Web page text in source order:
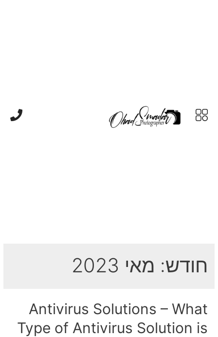
חודש: מאי 2023
Antivirus Solutions – What
Type of Antivirus Solution is